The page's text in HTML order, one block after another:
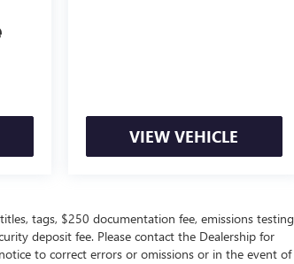
VIEW VEHICLE
tags, $250 documentation fee, emissions testing
deposit fee. Please contact the Dealership for
to correct errors or omissions or in the event of